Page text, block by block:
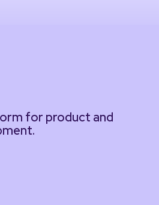
for product and